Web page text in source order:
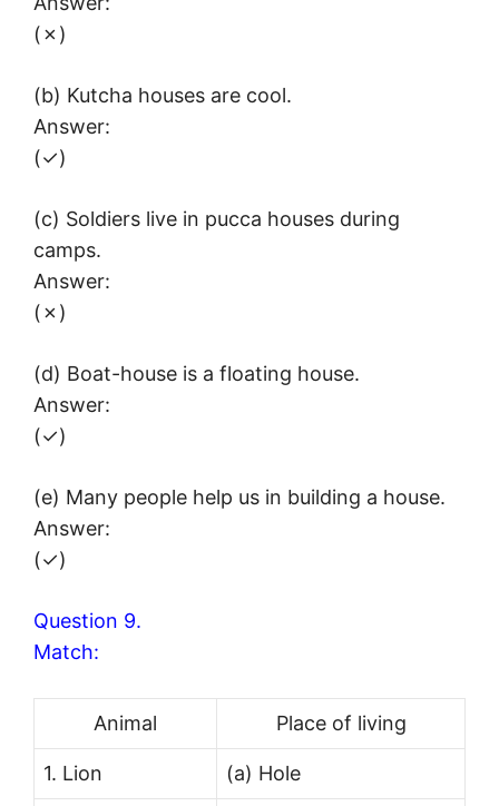
(✗)
(b) Kutcha houses are cool.
Answer:
(✓)
(c) Soldiers live in pucca houses during
camps.
Answer:
(✗)
(d) Boat-house is a floating house.
Answer:
(✓)
(e) Many people help us in building a house.
Answer:
(✓)
Question 9.
Match:
Animal Place of living
1. Lion (a) Hole